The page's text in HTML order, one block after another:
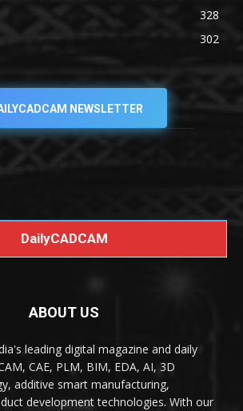
328
302
NEWSLETTER
DailyCADCAM
ABOUT US
leading digital magazine and daily
CAE, PLM, BIM, EDA, AI, 3D
additive smart manufacturing,
development technologies. With our